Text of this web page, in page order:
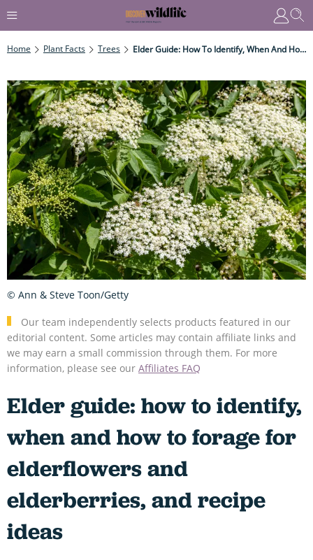
Home Plant Facts Trees Elder Guide: How To Identify, When And How To Forage For Elderflowers And Elderberries, And Recipe Ideas
Our team independently selects products featured in our
editorial content. Some articles may contain affiliate links and
we may earn a small commission through them. For more
information, please see our Affiliates FAQ
Elder guide: how to identify,
when and how to forage for
elderflowers and
elderberries, and recipe
ideas
© Ann & Steve Toon/Getty